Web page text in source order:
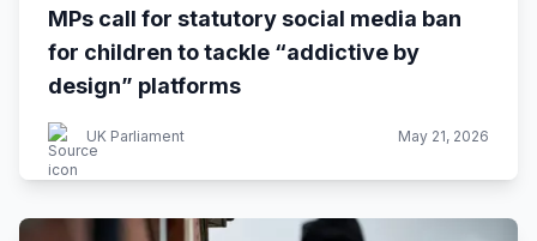
MPs call for statutory social media ban
for children to tackle “addictive by
design” platforms
UK Parliament May 21, 2026